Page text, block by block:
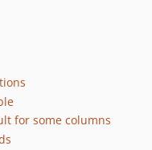
for some columns